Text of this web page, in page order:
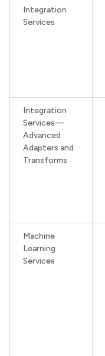
Integration
Services
Integration
Services—
Advanced
Adapters and
Transforms
Machine
Learning
Services